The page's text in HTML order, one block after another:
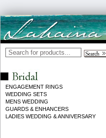
ENGAGEMENT RINGS
WEDDING SETS
MENS WEDDING
GUARDS & ENHANCERS
LADIES WEDDING & ANNIVERSARY